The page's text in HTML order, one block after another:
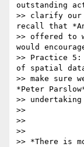
outstanding
>> clarify our
recall that
>> offered to
would
>> Practice
of spatial
>> make sure
*Peter
>>
>>
>>
>>
>> *There is